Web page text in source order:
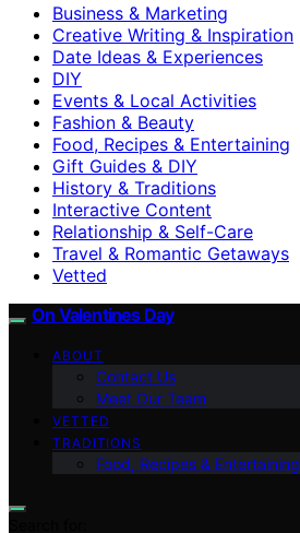
Business & Marketing
Creative Writing & Inspiration
Date Ideas & Experiences
DIY
Events & Local Activities
Fashion & Beauty
Food, Recipes & Entertaining
Gift Guides & DIY
History & Traditions
Interactive Content
Relationship & Self-Care
Travel & Romantic Getaways
Vetted
On Valentines Day
ABOUT
Contact Us
Meet Our Team
VETTED
TRADITIONS
Food, Recipes & Entertaining